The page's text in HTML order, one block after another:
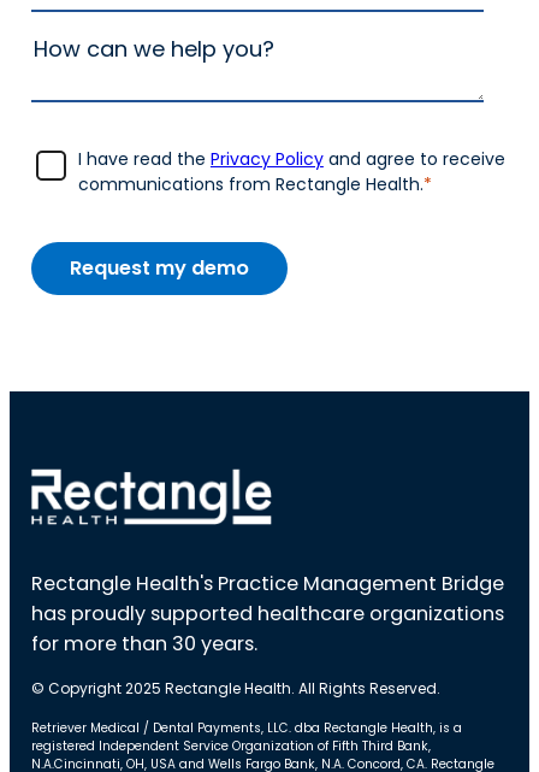
I have read the Privacy Policyand agree to receive
communications from Rectangle Health.*
Rectangle Health's Practice Management Bridge
has proudly supported healthcare organizations
for more than 30 years.
© Copyright 2025 Rectangle Health. All Rights Reserved.
Retriever Medical / Dental Payments, LLC. dba Rectangle Health, is a
registered Independent Service Organization of Fifth Third Bank,
N.A.Cincinnati, OH, USA and Wells Fargo Bank, N.A. Concord, CA. Rectangle